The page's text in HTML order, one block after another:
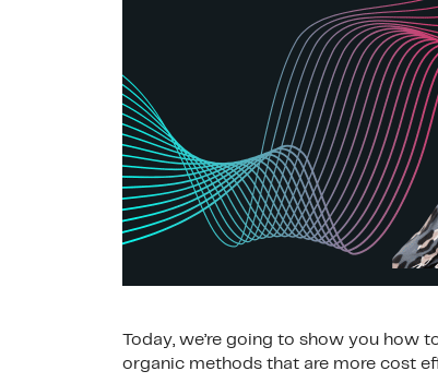
Today, we’re going to show you how
organic methods that are more cost